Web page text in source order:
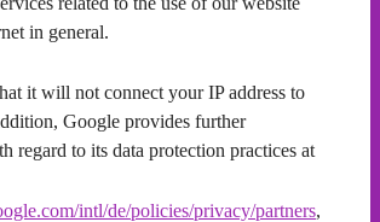
in general.
it will not connect your IP address to
Google provides further
regard to its data protection practices at
intl/de/policies/privacy/partners,